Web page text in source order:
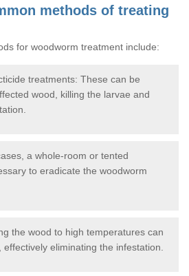
methods of treating
for woodworm treatment include:
treatments: These can be
wood, killing the larvae and
a whole-room or tented
to eradicate the woodworm
the wood to high temperatures can
eliminating the infestation.